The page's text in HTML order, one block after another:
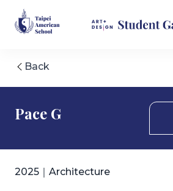
Back
Pace G
2025｜Architecture